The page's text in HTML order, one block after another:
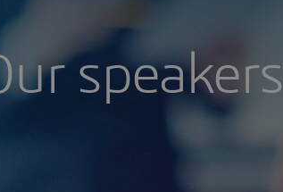
speakers